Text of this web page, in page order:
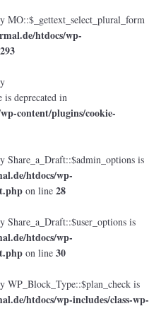
MO::$_gettext_select_plural_form
htdocs/wp-
293
deprecated in
content/plugins/cookie-
Share_a_Draft::$admin_options is
htdocs/wp-
on line 28
Share_a_Draft::$user_options is
htdocs/wp-
on line 30
WP_Block_Type::$plan_check is
htdocs/wp-includes/class-wp-